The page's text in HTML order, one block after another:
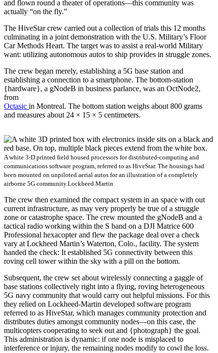
and flown round a theater of operations—this community was
actually “on the fly.”
The HiveStar crew carried out a collection of trials this 12 months
culminating in a joint demonstration with the U.S. Military’s Floor
Car Methods Heart. The target was to assist a real-world Military
want: utilizing autonomous autos to ship provides in struggle zones.
The crew began merely, establishing a 5G base station and
establishing a connection to a smartphone. The bottom-station
{hardware}, a gNodeB in business parlance, was an OctNode2,
from
Octasic in Montreal. The bottom station weighs about 800 grams
and measures about 24 × 15 × 5 centimeters.
A white 3-D printed field housed processors for distributed-computing and
communications software program, referred to as HiveStar. The housings had
been mounted on unpiloted aerial autos for an illustration of a completely
airborne 5G community.Lockheed Martin
The crew then examined the compact system in an space with out
current infrastructure, as may very properly be true of a struggle
zone or catastrophe space. The crew mounted the gNodeB and a
tactical radio working within the S band on a DJI Matrice 600
Professional hexacopter and flew the package deal over a check
vary at Lockheed Martin’s Waterton, Colo., facility. The system
handed the check: It established 5G connectivity between this
roving cell tower within the sky with a pill on the bottom.
Subsequent, the crew set about wirelessly connecting a gaggle of
base stations collectively right into a flying, roving heterogeneous
5G navy community that would carry out helpful missions. For this
they relied on Lockheed-Martin developed software program
referred to as HiveStar, which manages community protection and
distributes duties amongst community nodes—on this case, the
multicopters cooperating to seek out and {photograph} the goal.
This administration is dynamic: if one node is misplaced to
interference or injury, the remaining nodes modify to cowl the loss.